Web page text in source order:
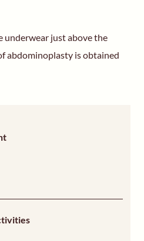
underwear just above the
abdominoplasty is obtained